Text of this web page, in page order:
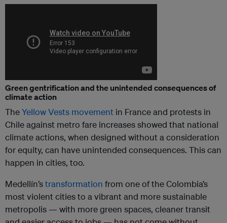
Green gentrification and the unintended consequences of
climate action
TheYellow Vests movement in France and protests in
Chile against metro fare increases showed that national
climate actions, when designed without a consideration
for equity, can have unintended consequences. This can
happen in cities, too.
Medellín’stransformation from one of the Colombia’s
most violent cities to a vibrant and more sustainable
metropolis — with more green spaces, cleaner transit